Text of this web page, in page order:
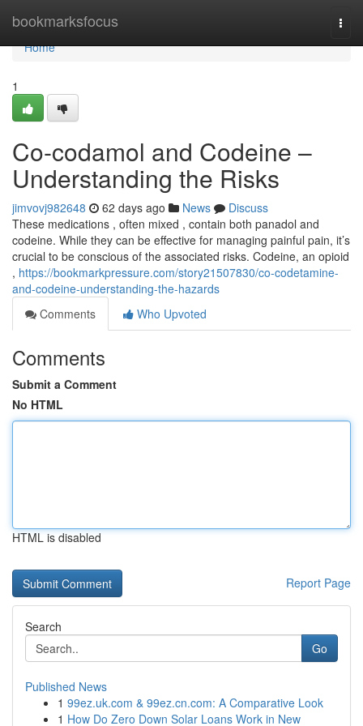
bookmarksfocus
Home
Home
1
Co-codamol and Codeine –
Understanding the Risks
jimvovj982648 62 days ago News
Discuss
These medications , often mixed , contain both panadol and
codeine. While they can be effective for managing painful pain, it’s
crucial to be conscious of the associated risks. Codeine, an opioid
, https://bookmarkpressure.com/story21507830/co-codetamine-
and-codeine-understanding-the-hazards
Comments
Who Upvoted
Comments
Submit a Comment
No HTML
HTML is disabled
Report Page
Search
Go
Published News
1 99ez.uk.com & 99ez.cn.com: A Comparative Look
1 How Do Zero Down Solar Loans Work in New